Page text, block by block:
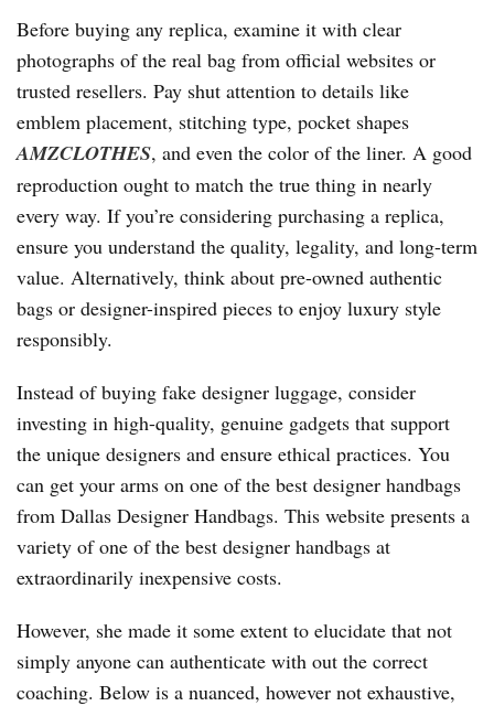
Before buying any replica, examine it with clear
photographs of the real bag from official websites or
trusted resellers. Pay shut attention to details like
emblem placement, stitching type, pocket shapes
AMZCLOTHES, and even the color of the liner. A good
reproduction ought to match the true thing in nearly
every way. If you’re considering purchasing a replica,
ensure you understand the quality, legality, and long-term
value. Alternatively, think about pre-owned authentic
bags or designer-inspired pieces to enjoy luxury style
responsibly.
Instead of buying fake designer luggage, consider
investing in high-quality, genuine gadgets that support
the unique designers and ensure ethical practices. You
can get your arms on one of the best designer handbags
from Dallas Designer Handbags. This website presents a
variety of one of the best designer handbags at
extraordinarily inexpensive costs.
However, she made it some extent to elucidate that not
simply anyone can authenticate with out the correct
coaching. Below is a nuanced, however not exhaustive,